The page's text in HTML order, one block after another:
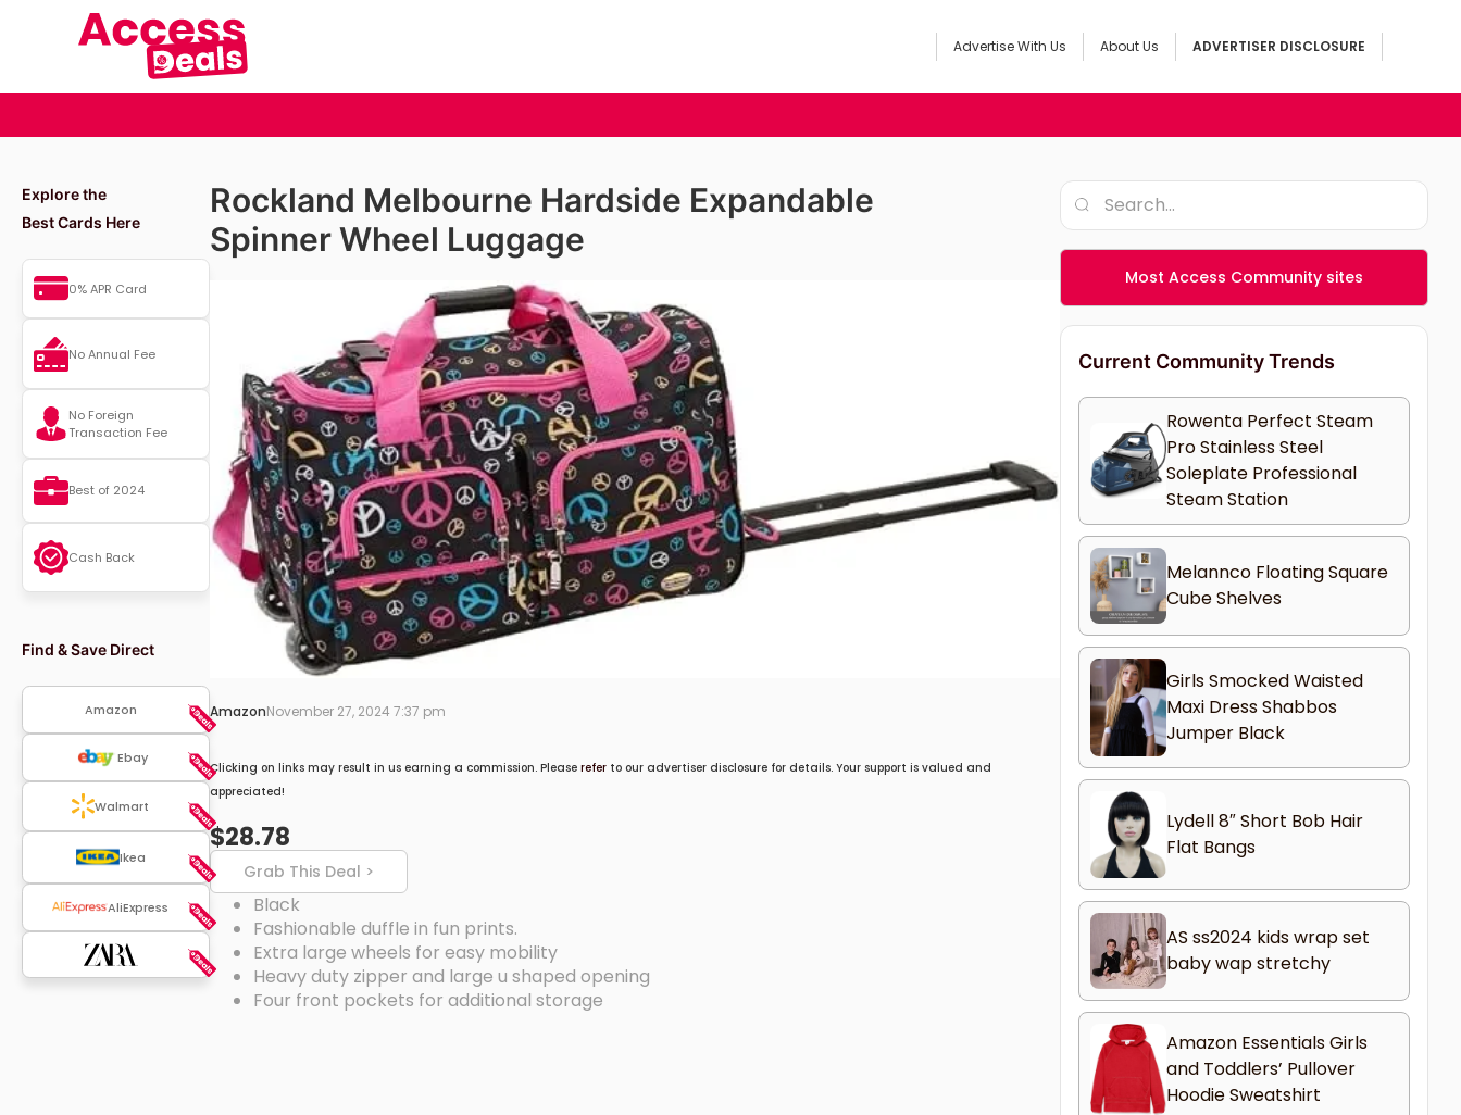
Advertise With Us About Us ADVERTISER DISCLOSURE
Explore the
Best Cards Here
0% APR Card
No Annual Fee
No Foreign
Transaction Fee
Best of 2024
Cash Back
Find & Save Direct
Amazon
Ebay
Walmart
Ikea
AliExpress
Rockland Melbourne Hardside Expandable
Spinner Wheel Luggage
AmazonNovember 27, 2024 7:37 pm
Clicking on links may result in us earning a commission. Please refer to our advertiser disclosure for details. Your support is valued and
appreciated!
$28.78
Grab This Deal >
Black
Fashionable duffle in fun prints.
Extra large wheels for easy mobility
Heavy duty zipper and large u shaped opening
Four front pockets for additional storage
Most Access Community sites
Current Community Trends
Rowenta Perfect Steam
Pro Stainless Steel
Soleplate Professional
Steam Station
Melannco Floating Square
Cube Shelves
Girls Smocked Waisted
Maxi Dress Shabbos
Jumper Black
Lydell 8″ Short Bob Hair
Flat Bangs
AS ss2024 kids wrap set
baby wap stretchy
Amazon Essentials Girls
and Toddlers’ Pullover
Hoodie Sweatshirt